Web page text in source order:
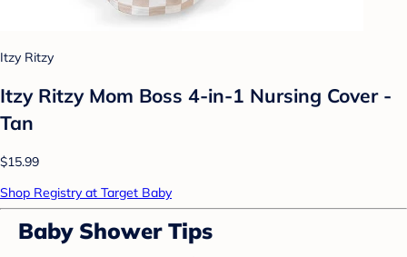
Itzy Ritzy
Itzy Ritzy Mom Boss 4-in-1 Nursing Cover -
Tan
$15.99
Shop Registry at Target Baby
Baby Shower Tips